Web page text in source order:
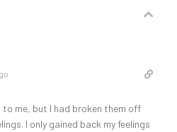
me, but I had broken them off
I only gained back my feelings